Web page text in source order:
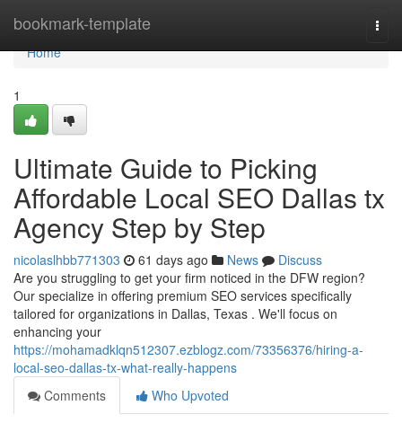
bookmark-template
Home
Home
1
Ultimate Guide to Picking
Affordable Local SEO Dallas tx
Agency Step by Step
nicolaslhbb771303 61 days ago News
Discuss
Are you struggling to get your firm noticed in the DFW region?
Our specialize in offering premium SEO services specifically
tailored for organizations in Dallas, Texas . We'll focus on
enhancing your
https://mohamadklqn512307.ezblogz.com/73356376/hiring-a-
local-seo-dallas-tx-what-really-happens
Comments
Who Upvoted